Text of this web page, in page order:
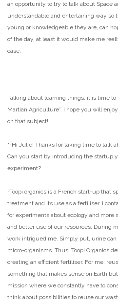
an opportunity to try to talk about Space
understandable and entertaining way so
young or knowledgeable they are, can
of the day, at least it would make me
case.
Talking about learning things, it is time to
Martian Agriculture”. I hope you will
on that subject!
“-Hi Julie! Thanks for taking time to talk
Can you start by introducing the startup
experiment?
-Toopi organics is a French start-up that
treatment and its use as a fertiliser. I
for experiments about ecology and more
and better use of our resources. During
work intrigued me. Simply put, urine
micro-organisms. Thus, Toopi Organics
creating an efficient fertiliser. For me,
something that makes sense on Earth
mission where we constantly have to
think about possibilities to reuse our